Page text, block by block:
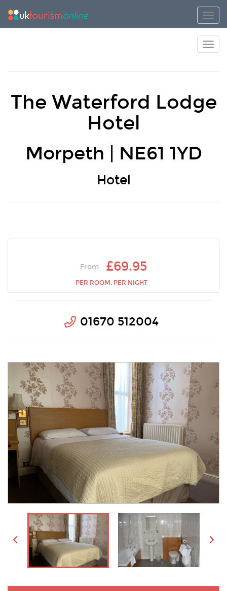
The Waterford Lodge
Hotel
Morpeth | NE61 1YD
Hotel
From £69.95
PER ROOM, PER NIGHT
01670 512004